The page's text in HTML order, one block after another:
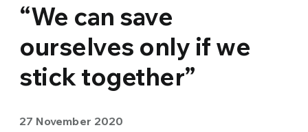
“We can save
ourselves only if we
stick together”
27 November 2020